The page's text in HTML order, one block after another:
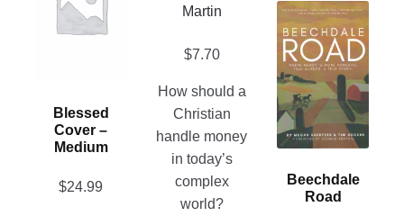
Blessed
Cover –
Medium
$24.99
multiple
variants.
chosen
Martin
$7.70
How should a
Christian
handle money
in today’s
complex
world?
page
Beechdale
Road
This
product
has
multiple
variants.
The
options